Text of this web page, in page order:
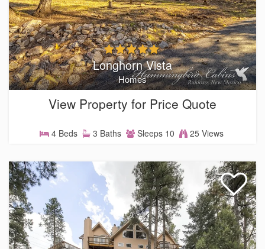
Longhorn Vista
Homes
View Property for Price Quote
4 Beds 3 Baths Sleeps 10 25 Views